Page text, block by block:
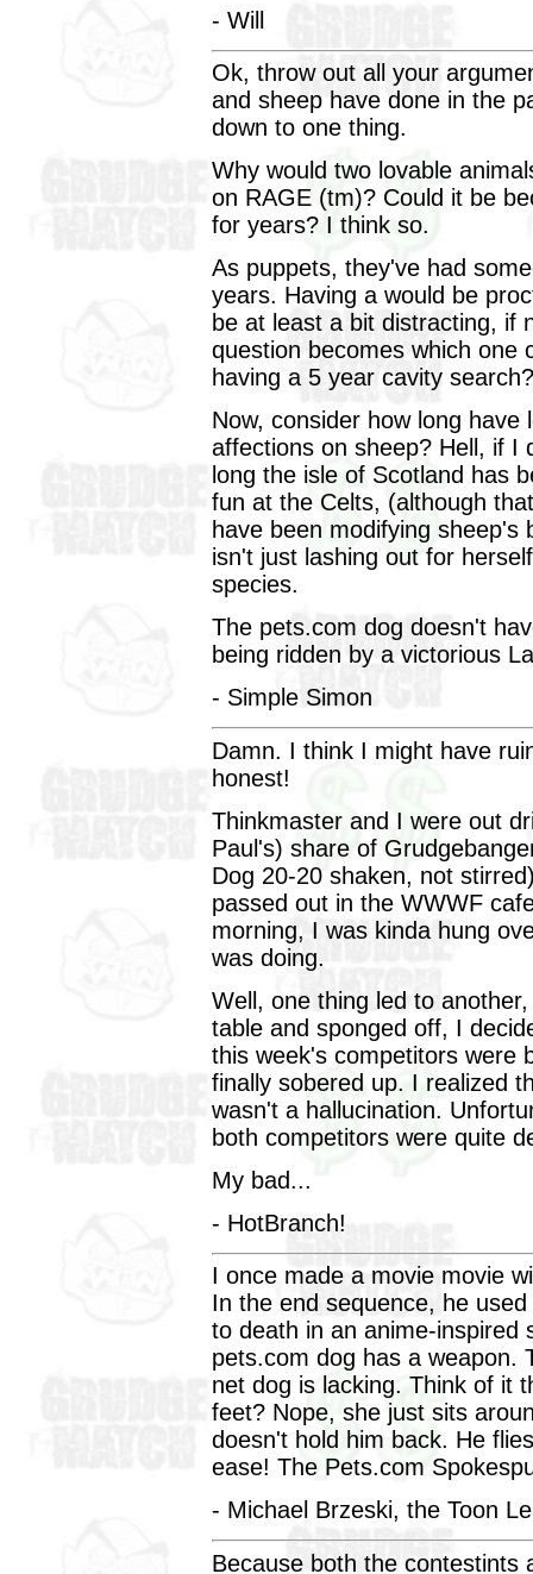
- Will
Ok, throw out all your
and sheep have done in the
down to one thing.
Why would two lovable
on RAGE (tm)? Could it be
for years? I think so.
As puppets, they've had
years. Having a would be
be at least a bit distracting, if
question becomes which one
having a 5 year cavity search?
Now, consider how long
affections on sheep? Hell, if I
long the isle of Scotland has
fun at the Celts, (although
have been modifying
isn't just lashing out for
species.
The pets.com dog doesn't
being ridden by a victorious
- Simple Simon
Damn. I think I might have
honest!
Thinkmaster and I were out
Paul's) share of
Dog 20-20 shaken, not
passed out in the WWWF
morning, I was kinda hung
was doing.
Well, one thing led to
table and sponged off, I
this week's competitors were
finally sobered up. I realized
wasn't a hallucination.
both competitors were quite
My bad...
- HotBranch!
I once made a movie movie
In the end sequence, he
to death in an anime-inspired
pets.com dog has a weapon.
net dog is lacking. Think of it
feet? Nope, she just sits
doesn't hold him back. He
ease! The Pets.com
- Michael Brzeski, the Toon
Because both the contestints